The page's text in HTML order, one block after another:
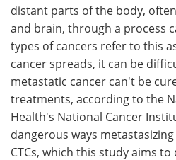
distant parts of the body,
and brain, through a process
types of cancers refer to this
cancer spreads, it can be
metastatic cancer can't be
treatments, according to the
Health's National Cancer
dangerous ways
CTCs, which this study aims